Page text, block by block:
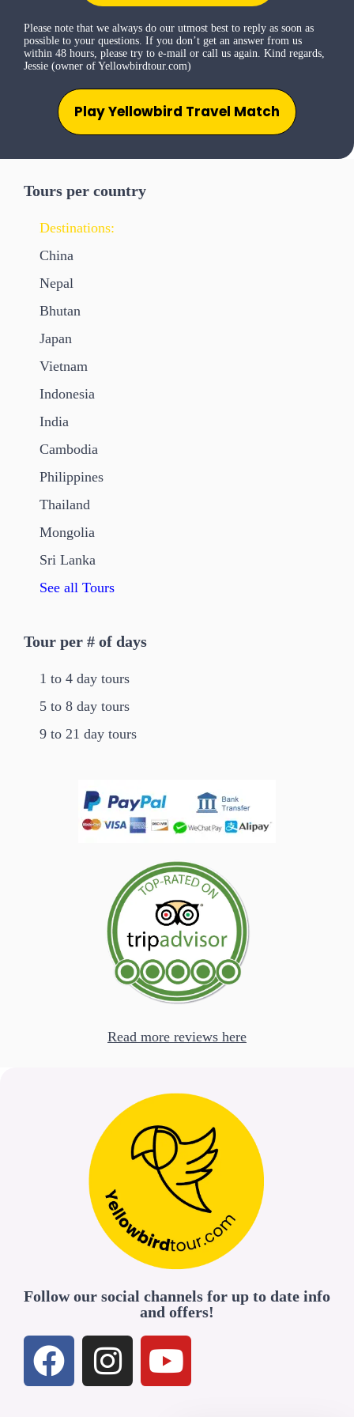
Follow our social channels for up to date info
and offers!
Tours per country
Destinations:
China
Nepal
Bhutan
Japan
Vietnam
Indonesia
India
Cambodia
Philippines
Thailand
Mongolia
Sri Lanka
See all Tours
Tour per # of days
1 to 4 day tours
5 to 8 day tours
9 to 21 day tours
Read more reviews here
Please note that we always do our utmost best to reply as soon as
possible to your questions. If you don’t get an answer from us
within 48 hours, please try to e-mail or call us again. Kind regards,
Jessie (owner of Yellowbirdtour.com)
Play Yellowbird Travel Match